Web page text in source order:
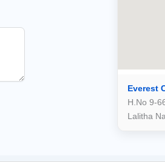
Everest
H.No 9-
Lalitha